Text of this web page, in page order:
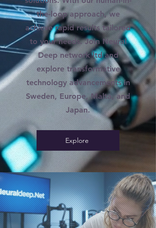
the-loop approach, we
achieve rapid results tailored
to your needs. Join Neural
Deep network ltd and
explore transformative
technology advancements in
Sweden, Europe, Malta, and
Japan.
Explore